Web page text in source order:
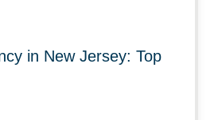
in New Jersey: Top